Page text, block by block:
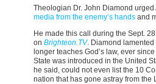
Theologian Dr. John Diamond urged
media from the enemy’s hands and
He made this call during the Sept.
on Brighteon.TV. Diamond
longer teaches God’s law, ever
State was introduced in the United
he said, could not even list the 10
nation that has gone astray from the